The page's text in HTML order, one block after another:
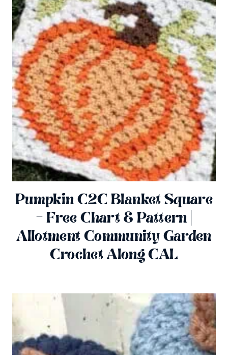
Pumpkin C2C Blanket Square
– Free Chart & Pattern |
Allotment Community Garden
Crochet Along CAL